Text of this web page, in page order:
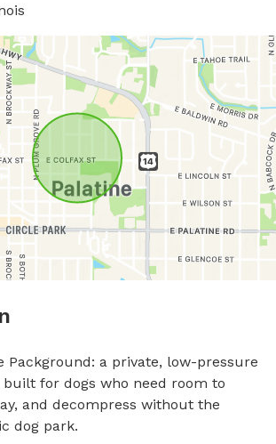
Packground: a private, low-pressure
for dogs who need room to
and decompress without the
dog park.